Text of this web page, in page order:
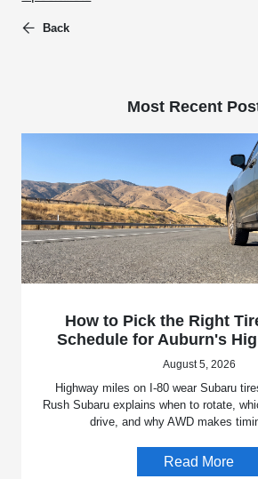
Back
Most Recent
How to Pick the Right
Schedule for Auburn's
August 5, 2026
Highway miles on I-80 wear Subaru
Rush Subaru explains when to rotate,
drive, and why AWD makes
Read More